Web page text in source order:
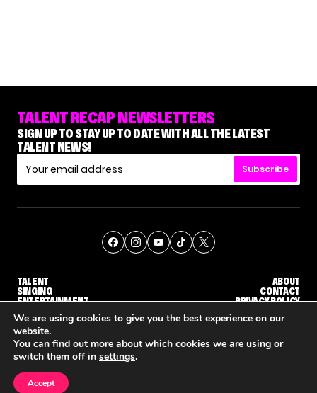
TALENT RECAP NEWSLETTERS
SIGN UP TO STAY UP TO DATE WITH ALL THE LATEST
TALENT NEWS!
Subscribe
TALENT
SINGING
ENTERTAINMENT
ABOUT
CONTACT
PRIVACY POLICY
© THE RECAP GROUP WEBSITE BY TPS
We are using cookies to give you the best experience on our
website.
You can find out more about which cookies we are using or
switch them off in settings.
Accept